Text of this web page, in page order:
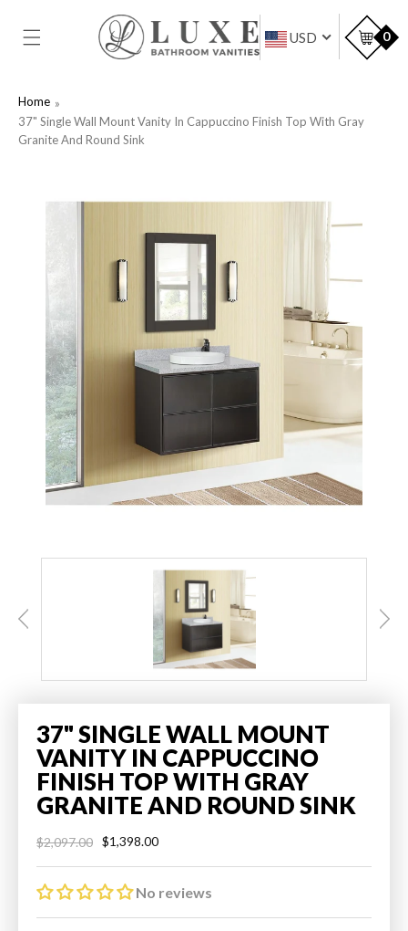
CONTENT
USD 0
Home
37" Single Wall Mount Vanity In Cappuccino Finish Top With Gray
Granite And Round Sink
37" SINGLE WALL MOUNT
VANITY IN CAPPUCCINO
FINISH TOP WITH GRAY
GRANITE AND ROUND SINK
Regular
price
$2,097.00
Sale
price
$1,398.00
No reviews